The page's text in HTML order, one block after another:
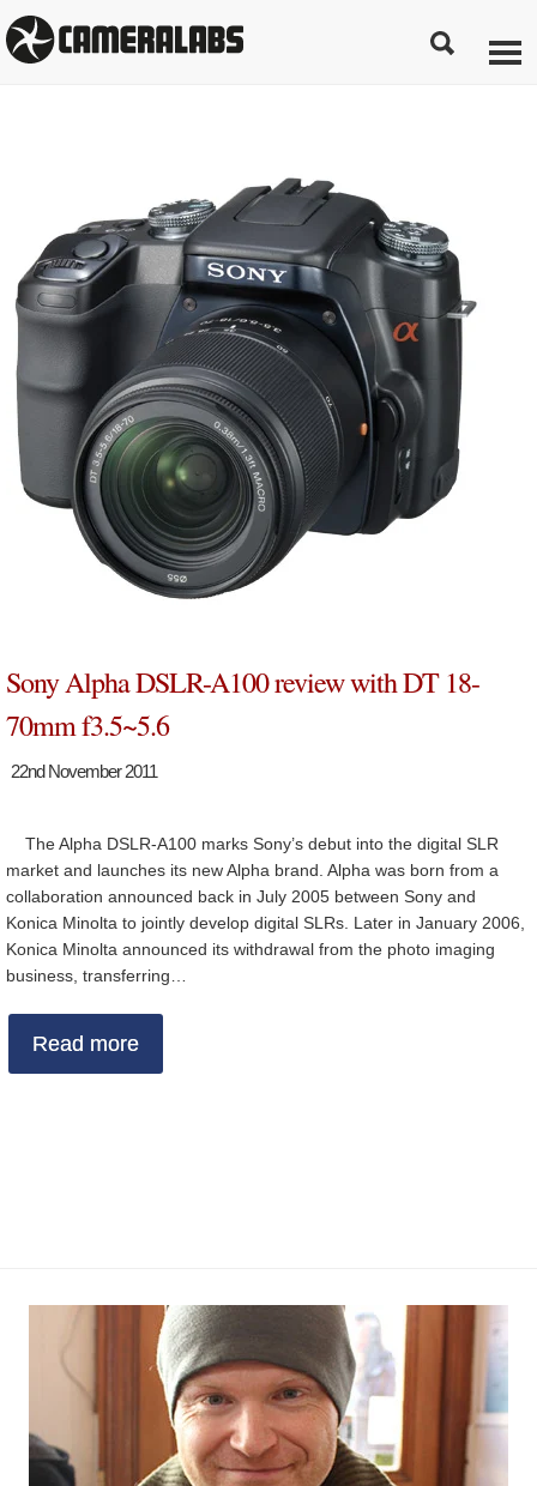
Sony Alpha DSLR-A100 review with DT 18-
70mm f3.5~5.6
22nd November 2011
The Alpha DSLR-A100 marks Sony’s debut into the digital SLR
market and launches its new Alpha brand. Alpha was born from a
collaboration announced back in July 2005 between Sony and
Konica Minolta to jointly develop digital SLRs. Later in January 2006,
Konica Minolta announced its withdrawal from the photo imaging
business, transferring…
Read more